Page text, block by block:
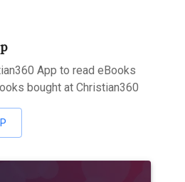
App to read eBooks
bought at Christian360